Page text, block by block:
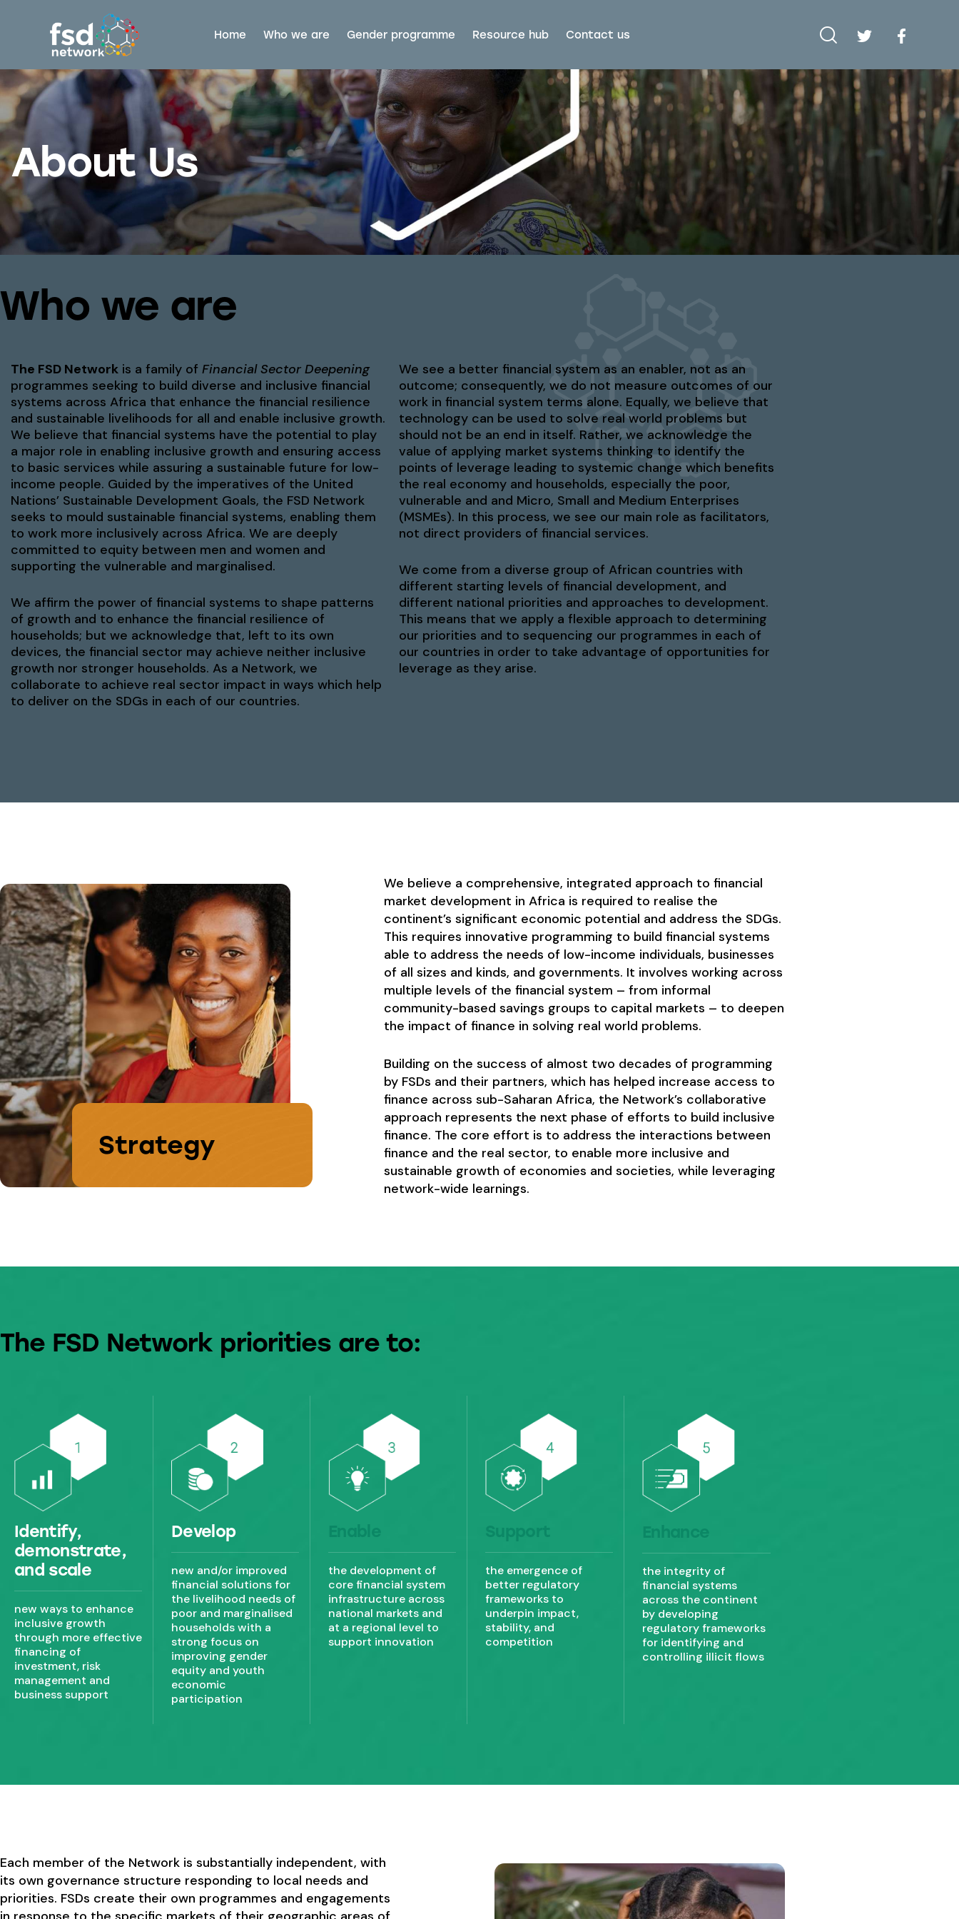
Home Who we are Gender programme Resource hub Contact us
About Us
Who we are
The FSD Network is a family of Financial Sector Deepening
programmes seeking to build diverse and inclusive financial
systems across Africa that enhance the financial resilience
and sustainable livelihoods for all and enable inclusive growth.
We believe that financial systems have the potential to play
a major role in enabling inclusive growth and ensuring access
to basic services while assuring a sustainable future for low-
income people. Guided by the imperatives of the United
Nations’ Sustainable Development Goals, the FSD Network
seeks to mould sustainable financial systems, enabling them
to work more inclusively across Africa. We are deeply
committed to equity between men and women and
supporting the vulnerable and marginalised.
We affirm the power of financial systems to shape patterns
of growth and to enhance the financial resilience of
households; but we acknowledge that, left to its own
devices, the financial sector may achieve neither inclusive
growth nor stronger households. As a Network, we
collaborate to achieve real sector impact in ways which help
to deliver on the SDGs in each of our countries.
We see a better financial system as an enabler, not as an
outcome; consequently, we do not measure outcomes of our
work in financial system terms alone. Equally, we believe that
technology can be used to solve real world problems but
should not be an end in itself. Rather, we acknowledge the
value of applying market systems thinking to identify the
points of leverage leading to systemic change which benefits
the real economy and households, especially the poor,
vulnerable and and Micro, Small and Medium Enterprises
(MSMEs). In this process, we see our main role as facilitators,
not direct providers of financial services.
We come from a diverse group of African countries with
different starting levels of financial development, and
different national priorities and approaches to development.
This means that we apply a flexible approach to determining
our priorities and to sequencing our programmes in each of
our countries in order to take advantage of opportunities for
leverage as they arise.
Strategy
We believe a comprehensive, integrated approach to financial
market development in Africa is required to realise the
continent’s significant economic potential and address the SDGs.
This requires innovative programming to build financial systems
able to address the needs of low-income individuals, businesses
of all sizes and kinds, and governments. It involves working across
multiple levels of the financial system – from informal
community-based savings groups to capital markets – to deepen
the impact of finance in solving real world problems.
Building on the success of almost two decades of programming
by FSDs and their partners, which has helped increase access to
finance across sub-Saharan Africa, the Network’s collaborative
approach represents the next phase of efforts to build inclusive
finance. The core effort is to address the interactions between
finance and the real sector, to enable more inclusive and
sustainable growth of economies and societies, while leveraging
network-wide learnings.
The FSD Network priorities are to:
Identify,
demonstrate,
and scale
new ways to enhance
inclusive growth
through more effective
financing of
investment, risk
management and
business support
Develop
new and/or improved
financial solutions for
the livelihood needs of
poor and marginalised
households with a
strong focus on
improving gender
equity and youth
economic
participation
the development of
core financial system
infrastructure across
national markets and
at a regional level to
support innovation
the emergence of
better regulatory
frameworks to
underpin impact,
stability, and
competition
the integrity of
financial systems
across the continent
by developing
regulatory frameworks
for identifying and
controlling illicit flows
Each member of the Network is substantially independent, with
its own governance structure responding to local needs and
priorities. FSDs create their own programmes and engagements